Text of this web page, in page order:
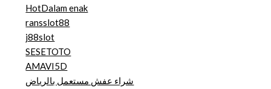
HotDalam enak
ransslot88
j88slot
SESETOTO
AMAVI5D
شراء عفش مستعمل بالرياض